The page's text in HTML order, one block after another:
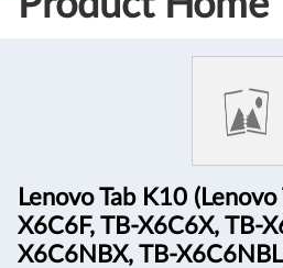
Lenovo Tab K10
X6C6F, TB-X6C6X, TB-
X6C6NBX, TB-